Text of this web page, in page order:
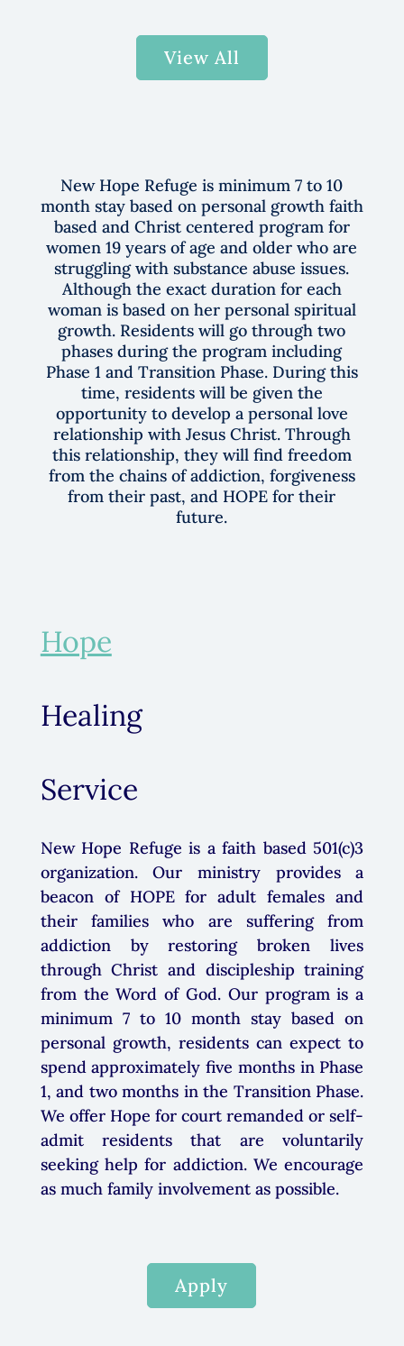
New Hope Refuge is minimum7 to 10
month stay based on personal growth faith
based and Christ centered program for
women 19 years of age and older who are
struggling with substance abuse issues.
Although the exact duration for each
woman is based on her personal spiritual
growth. Residents will go through two
phases during the program including
Phase 1 and Transition Phase. During this
time, residents will be given the
opportunity to develop a personal love
relationship with Jesus Christ. Through
this relationship, they will find freedom
from the chains of addiction, forgiveness
from their past, and HOPE for their
Hope
Healing
Service
New Hope Refuge is a faith based 501(c)3
organization. Our ministry provides a
beacon of HOPE for adult females and
their families who are suffering from
addiction by restoring broken lives
through Christ and discipleship training
from the Word of God. Our program is a
minimum7 to 10 month stay based on
personal growth, residents can expect to
spend approximately five months in Phase
1, and two months in the Transition Phase.
We offer Hope for court remanded or self-
admit residents that are voluntarily
seeking help for addiction. We encourage
as much family involvement as possible.
Apply